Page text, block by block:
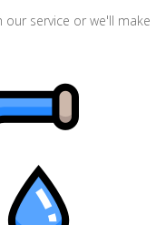
service or we'll make